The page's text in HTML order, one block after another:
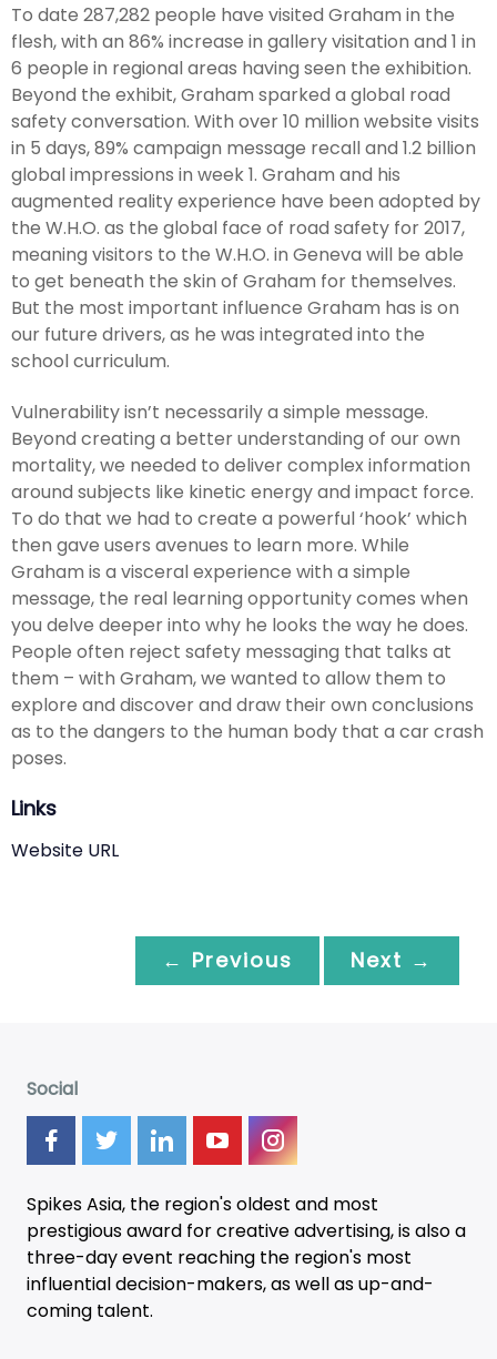
To date 287,282 people have visited Graham in the
flesh, with an 86% increase in gallery visitation and 1 in
6 people in regional areas having seen the exhibition.
Beyond the exhibit, Graham sparked a global road
safety conversation. With over 10 million website visits
in 5 days, 89% campaign message recall and 1.2 billion
global impressions in week 1. Graham and his
augmented reality experience have been adopted by
the W.H.O. as the global face of road safety for 2017,
meaning visitors to the W.H.O. in Geneva will be able
to get beneath the skin of Graham for themselves.
But the most important influence Graham has is on
our future drivers, as he was integrated into the
school curriculum.
Vulnerability isn’t necessarily a simple message.
Beyond creating a better understanding of our own
mortality, we needed to deliver complex information
around subjects like kinetic energy and impact force.
To do that we had to create a powerful ‘hook’ which
then gave users avenues to learn more. While
Graham is a visceral experience with a simple
message, the real learning opportunity comes when
you delve deeper into why he looks the way he does.
People often reject safety messaging that talks at
them – with Graham, we wanted to allow them to
explore and discover and draw their own conclusions
as to the dangers to the human body that a car crash
poses.
Links
Website URL
← Previous Next →
Social
Spikes Asia, the region's oldest and most
prestigious award for creative advertising, is also a
three-dayevent reaching the region's most
influential decision-makers, as well as up-and-
coming talent.